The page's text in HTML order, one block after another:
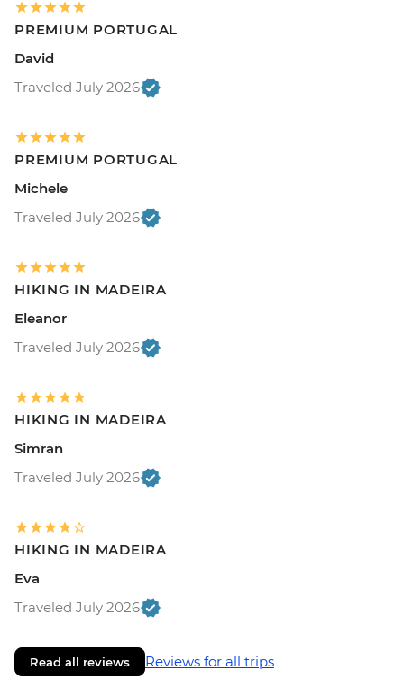
PREMIUM PORTUGAL
David
Traveled July 2026
PREMIUM PORTUGAL
Michele
Traveled July 2026
HIKING IN MADEIRA
Eleanor
Traveled July 2026
HIKING IN MADEIRA
Simran
Traveled July 2026
HIKING IN MADEIRA
Eva
Traveled July 2026
Read all reviews Reviews for all trips